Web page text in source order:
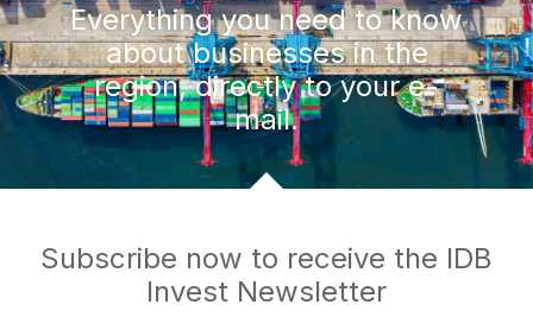
Everything you need to know
about businesses in the
region, directly to your e-
mail.
Subscribe now to receive the IDB
Invest Newsletter